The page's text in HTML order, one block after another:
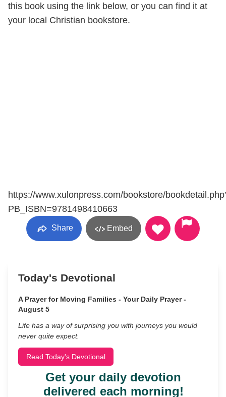
this book using the link below, or you can find it at
your local Christian bookstore.
https://www.xulonpress.com/bookstore/
PB_ISBN=9781498410663
Share Embed
Today's Devotional
A Prayer for Moving Families - Your Daily Prayer -
August 5
Life has a way of surprising you with journeys you would
never quite expect.
Read Today's Devotional